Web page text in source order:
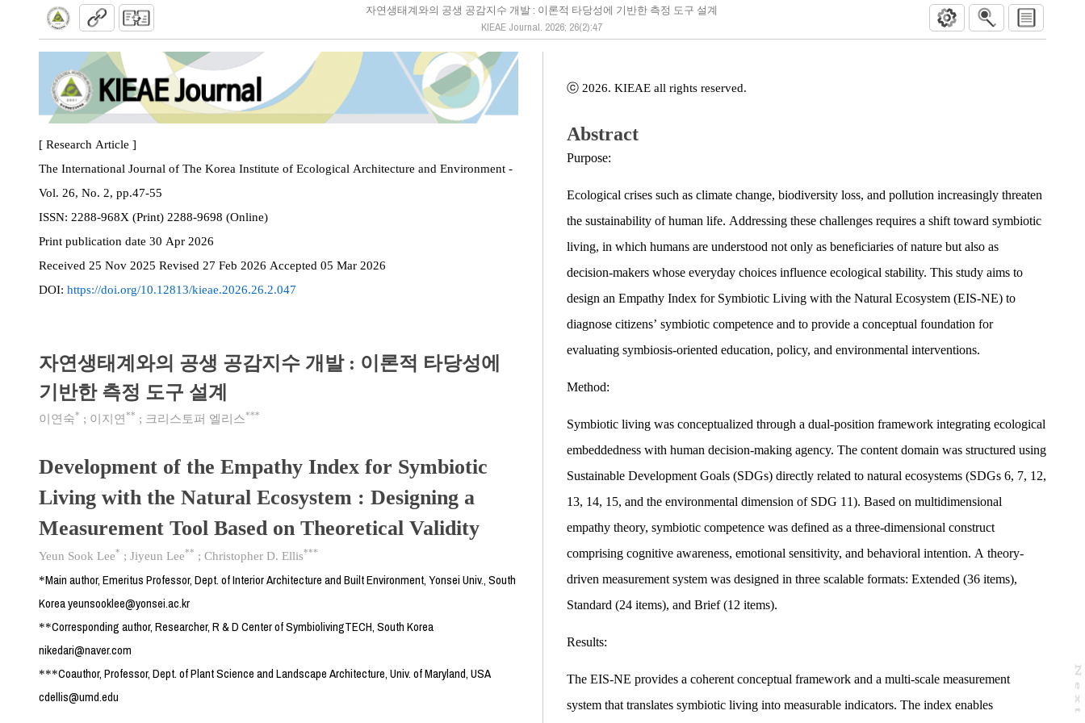
자연생태계와의 공생 공감지수 개발 : 이론적 타당성에 기반한 측정 도구 설계
KIEAE Journal. 2026; 26(2):47
N
e
x
t
a
g
[ Research Article ]
The International Journal of The Korea Institute of Ecological Architecture and Environment -
Vol. 26, No. 2, pp.47-55
ISSN:
2288-968X (Print) 2288-9698 (Online)
Print publication date 30 Apr 2026
Received 25 Nov 2025 Revised 27 Feb 2026 Accepted 05 Mar 2026
DOI: https://doi.org/10.12813/kieae.2026.26.2.047
자연생태계와의 공생 공감지수 개발 : 이론적 타당성에
기반한 측정 도구 설계
이연숙* ; 이지연 ** ; 크리스토퍼 엘리스***
Development of the Empathy Index for Symbiotic
Living with the Natural Ecosystem : Designing a
Measurement Tool Based on Theoretical Validity
Yeun Sook Lee* ; Jiyeun Lee** ; Christopher D. Ellis***
*Main author, Emeritus Professor, Dept. of Interior Architecture and Built Environment, Yonsei Univ., South
Korea yeunsooklee@yonsei.ac.kr
**Corresponding author, Researcher, R & D Center of SymbiolivingTECH, South Korea
nikedari@naver.com
***Coauthor, Professor, Dept. of Plant Science and Landscape Architecture, Univ. of Maryland, USA
cdellis@umd.edu
ⓒ 2026. KIEAE all rights reserved.
Abstract
Purpose:
Ecological crises such as climate change, biodiversity loss, and pollution increasingly threaten
the sustainability of human life. Addressing these challenges requires a shift toward symbiotic
living, in which humans are understood not only as beneficiaries of nature but also as
decision-makers whose everyday choices influence ecological stability. This study aims to
design an Empathy Index for Symbiotic Living with the Natural Ecosystem (EIS-NE) to
diagnose citizens’ symbiotic competence and to provide a conceptual foundation for
evaluating symbiosis-oriented education, policy, and environmental interventions.
Method:
Symbiotic living was conceptualized through a dual-position framework integrating ecological
embeddedness with human decision-making agency. The content domain was structured using
Sustainable Development Goals (SDGs) directly related to natural ecosystems (SDGs 6, 7, 12,
13, 14, 15, and the environmental dimension of SDG 11). Based on multidimensional
empathy theory, symbiotic competence was defined as a three-dimensional construct
comprising cognitive awareness, emotional sensitivity, and behavioral intention. A theory-
driven measurement system was designed in three scalable formats: Extended (36 items),
Standard (24 items), and Brief (12 items).
Results:
The EIS-NE provides a coherent conceptual framework and a multi-scale measurement
system that translates symbiotic living into measurable indicators. The index enables